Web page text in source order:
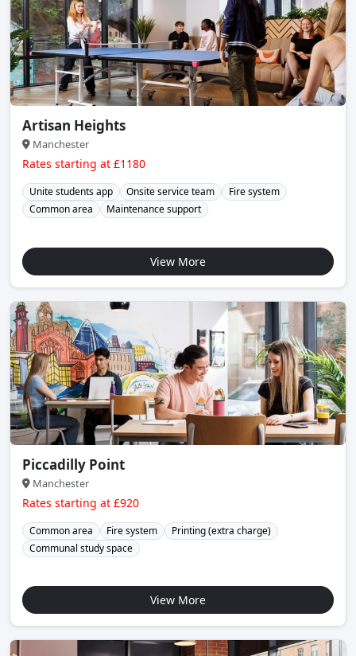
Artisan Heights
Manchester
Rates starting at £1180
Unite students app Onsite service team
Fire system
Common area
Maintenance support
View More
Piccadilly Point
Manchester
Rates starting at £920
Common area Fire system
Printing (extra charge)
Communal study space
View More